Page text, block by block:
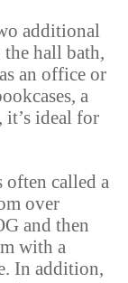
additional
the hall bath,
an office or
a
ideal for
called a
over
and then
with a
In addition,